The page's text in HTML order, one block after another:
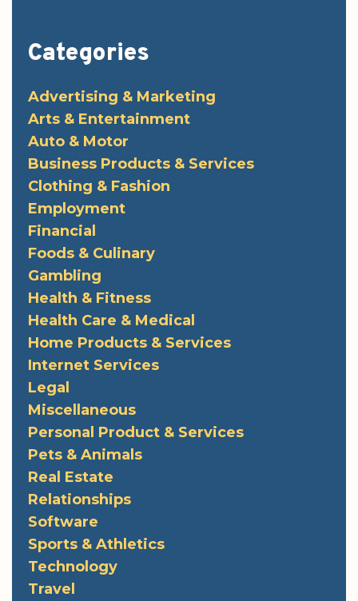
Categories
Advertising & Marketing
Arts & Entertainment
Auto & Motor
Business Products & Services
Clothing & Fashion
Employment
Financial
Foods & Culinary
Gambling
Health & Fitness
Health Care & Medical
Home Products & Services
Internet Services
Legal
Miscellaneous
Personal Product & Services
Pets & Animals
Real Estate
Relationships
Software
Sports & Athletics
Technology
Travel